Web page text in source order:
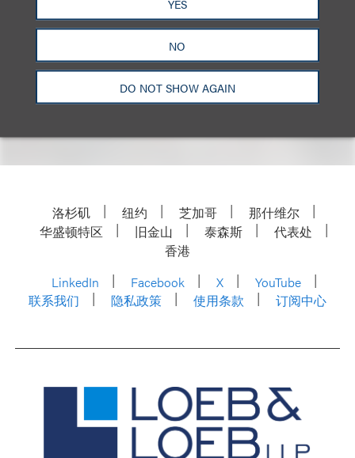
YES
NO
DO NOT SHOW AGAIN
help every heart.
For more information, including how to register,
please visit the eventwebsite.
洛杉矶 纽约 芝加哥
那什维尔
华盛顿特区
旧金山 泰森斯
代表处
香港
LinkedIn
Facebook X
YouTube
联系我们
隐私政策 使用条款 订阅中心